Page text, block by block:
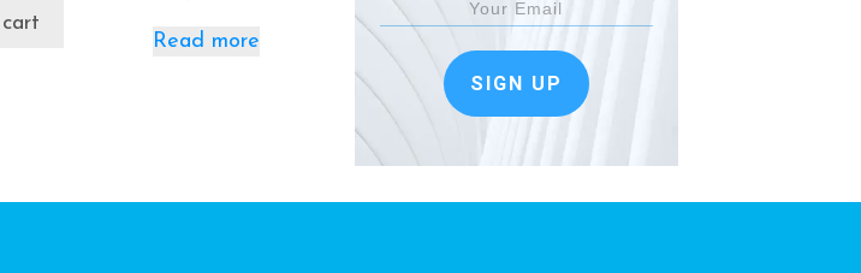
Read more
SIGN UP